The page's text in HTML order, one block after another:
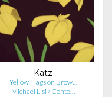
Katz
Yellow Flags on Brow…
Michael Lisi / Conte…